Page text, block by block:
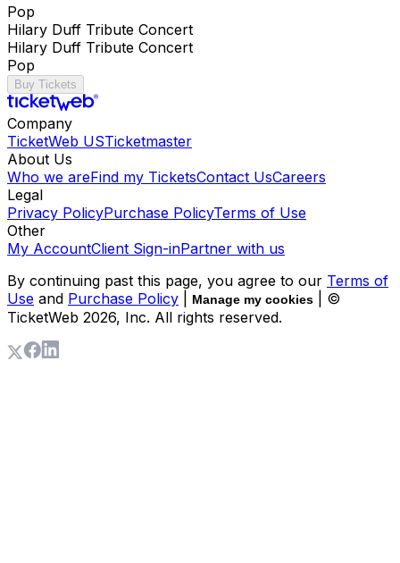
Pop
Hilary Duff Tribute Concert
Hilary Duff Tribute Concert
Pop
Buy Tickets
Company
TicketWeb USTicketmaster
About Us
Who we areFind my TicketsContact UsCareers
Legal
Privacy PolicyPurchase PolicyTerms of Use
Other
My AccountClient Sign-inPartner with us
By continuing past this page, you agree to our Terms of
Use and Purchase Policy Manage my cookies
| ©
TicketWeb 2026, Inc. All rights reserved.